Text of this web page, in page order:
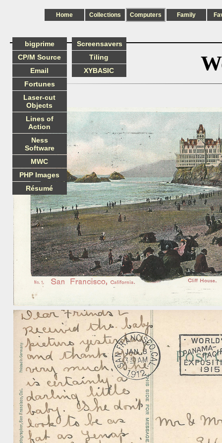
Home Collections Computers Family
bigprime
CP/M Source
Email
Fortunes
Laser-cut
Objects
Lines of
Action
Ness
Software
MWC
PHP Images
Résumé
Screensavers
Tiling
XYBASIC